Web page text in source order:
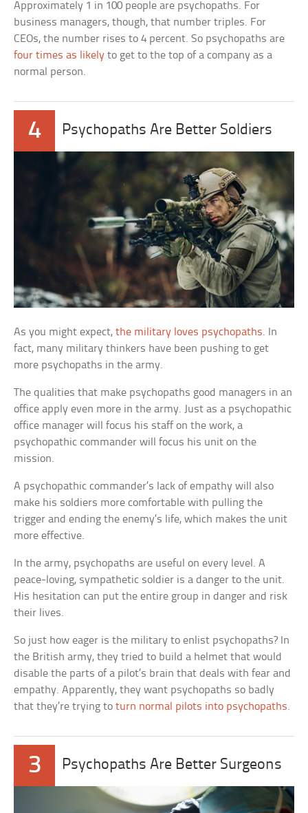
Approximately 1 in 100 people are psychopaths. For
business managers, though, that number triples. For
CEOs, the number rises to 4 percent. So psychopaths are
four times as likely to get to the top of a company as a
normal person.
4 Psychopaths Are Better Soldiers
As you might expect,the military loves psychopaths. In
fact, many military thinkers have been pushing to get
more psychopaths in the army.
The qualities that make psychopaths good managers in an
office apply even more in the army. Just as a psychopathic
office manager will focus his staff on the work, a
psychopathic commander will focus his unit on the
mission.
A psychopathic commander’s lack of empathy will also
make his soldiers more comfortable with pulling the
trigger and ending the enemy’s life, which makes the unit
more effective.
In the army, psychopaths are useful on every level. A
peace-loving, sympathetic soldier is a danger to the unit.
His hesitation can put the entire group in danger and risk
their lives.
So just how eager is the military to enlist psychopaths? In
the British army, they tried to build a helmet that would
disable the parts of a pilot’s brain that deals with fear and
empathy. Apparently, they want psychopaths so badly
that they’re trying toturn normal pilots into psychopaths.
3 Psychopaths Are Better Surgeons